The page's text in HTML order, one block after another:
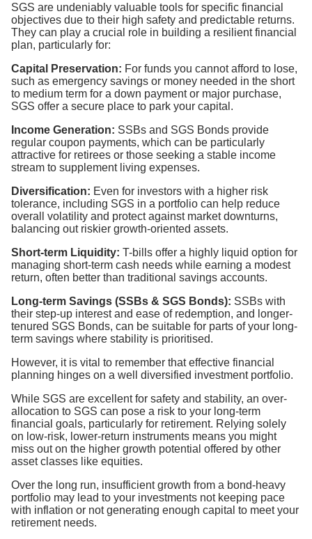
SGS are undeniably valuable tools for specific financial
objectives due to their high safety and predictable returns.
They can play a crucial role in building a resilient financial
plan, particularly for:
Capital Preservation: For funds you cannot afford to lose,
such as emergency savings or money needed in the short
to medium term for a down payment or major purchase,
SGS offer a secure place to park your capital.
Income Generation: SSBs and SGS Bonds provide
regular coupon payments, which can be particularly
attractive for retirees or those seeking a stable income
stream to supplement living expenses.
Diversification: Even for investors with a higher risk
tolerance, including SGS in a portfolio can help reduce
overall volatility and protect against market downturns,
balancing out riskier growth-oriented assets.
Short-term Liquidity: T-bills offer a highly liquid option for
managing short-term cash needs while earning a modest
return, often better than traditional savings accounts.
Long-term Savings (SSBs & SGS Bonds): SSBs with
their step-up interest and ease of redemption, and longer-
tenured SGS Bonds, can be suitable for parts of your long-
term savings where stability is prioritised.
However, it is vital to remember that effective financial
planning hinges on a well diversified investment portfolio.
While SGS are excellent for safety and stability, an over-
allocation to SGS can pose a risk to your long-term
financial goals, particularly for retirement. Relying solely
on low-risk, lower-return instruments means you might
miss out on the higher growth potential offered by other
asset classes like equities.
Over the long run, insufficient growth from a bond-heavy
portfolio may lead to your investments not keeping pace
with inflation or not generating enough capital to meet your
retirement needs.